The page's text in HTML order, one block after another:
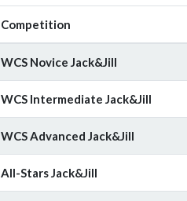
Competition
WCS Novice Jack&Jill
WCS Intermediate Jack&Jill
WCS Advanced Jack&Jill
All-Stars Jack&Jill